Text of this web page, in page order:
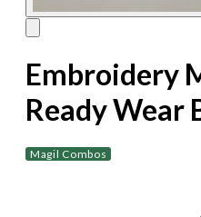
Embroidery
Ready Wear
Magil Combos